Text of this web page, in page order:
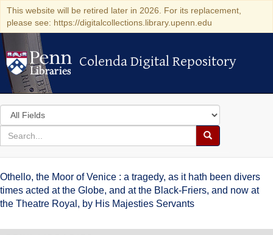
This website will be retired later in 2026. For its replacement,
please see: https://digitalcollections.library.upenn.edu
Colenda Digital Repository
Colenda Digital Repository
Search
in
for
search
Search
Colenda
Digital
Repository
Othello, the Moor of Venice : a tragedy, as it hath been divers
times acted at the Globe, and at the Black-Friers, and now at
the Theatre Royal, by His Majesties Servants